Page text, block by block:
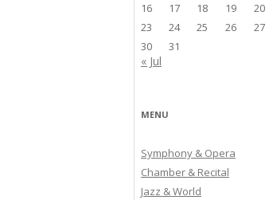
16
17 18 19 20
23
24 25 26 27
30
31
« Jul
MENU
Symphony & Opera
Chamber & Recital
Jazz & World